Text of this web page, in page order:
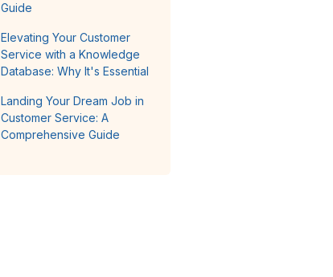
Guide
Elevating Your Customer
Service with a Knowledge
Database: Why It's Essential
Landing Your Dream Job in
Customer Service: A
Comprehensive Guide